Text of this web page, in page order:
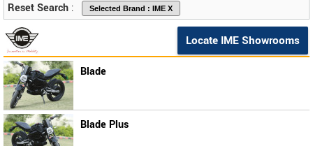
Reset Search :
Locate IME Showrooms
Blade
Blade Plus